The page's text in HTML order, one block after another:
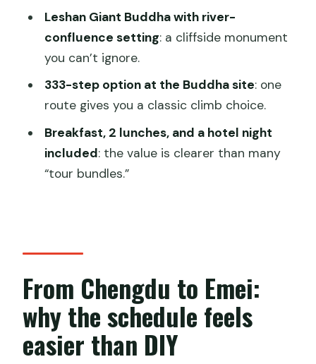
Does the price include train tickets?
What meals are included?
Are there any extra costs I should plan
for?
Can I get a refund if my plans change?
Leshan Giant Buddha with river-
confluence setting: a cliffside monument
you can’t ignore.
333-step option at the Buddha site: one
route gives you a classic climb choice.
Breakfast, 2 lunches, and a hotel night
included: the value is clearer than many
“tour bundles.”
From Chengdu to Emei:
why the schedule feels
easier than DIY